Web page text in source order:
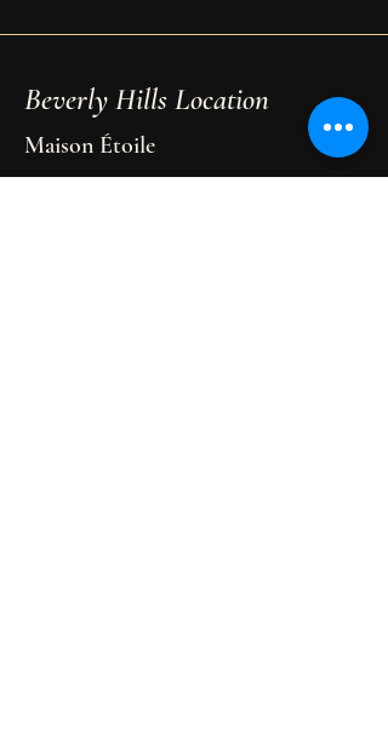
Beverly Hills Location
Maison Étoile